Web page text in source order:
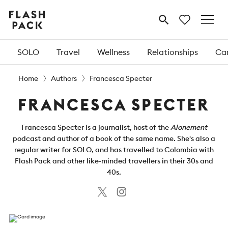
Flash
Pack MENU
SOLO Travel Wellness Relationships
Home Authors Francesca Specter
FRANCESCA SPECTER
Francesca Specter is a journalist, host of theAlonement
podcast and author of a book of the same name. She's also a
regular writer for SOLO, and has travelled to Colombia with
Flash Pack and other like-minded travellers in their 30s and
40s.
Twitter